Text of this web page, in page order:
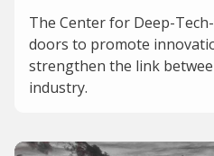
The Center for Deep-
doors to promote
strengthen the link
industry.